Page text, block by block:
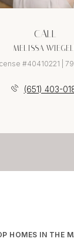
CALL
MELISSA
#40410221 |
(651) 403-
HOMES IN THE